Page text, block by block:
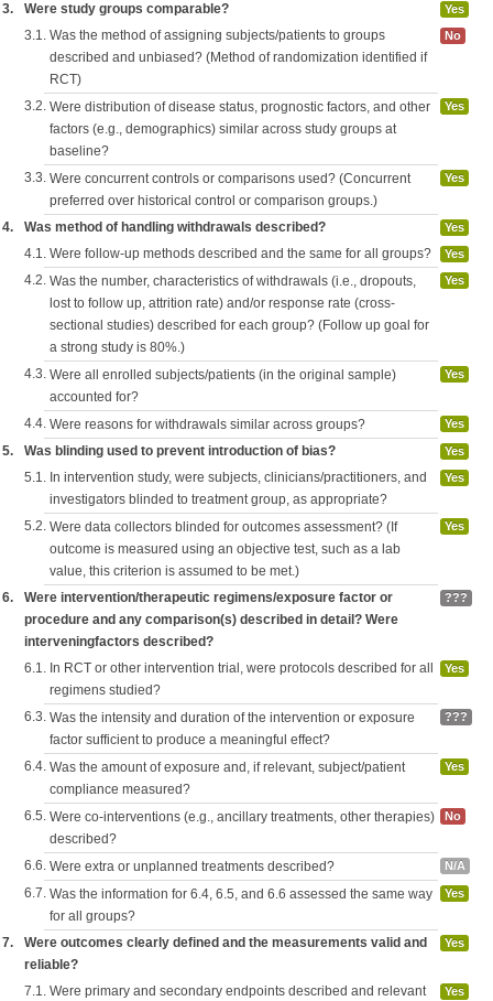
3. Were study groups comparable? Yes
3.1. Was the method of assigning subjects/patients to groups
described and unbiased? (Method of randomization identified if
RCT)
No
3.2. Were distribution of disease status, prognostic factors, and other
factors (e.g., demographics) similar across study groups at
baseline?
Yes
3.3. Were concurrent controls or comparisons used? (Concurrent
preferred over historical control or comparison groups.)
Yes
4. Was method of handling withdrawals described? Yes
4.1. Were follow-up methods described and the same for all groups? Yes
4.2. Was the number, characteristics of withdrawals (i.e., dropouts,
lost to follow up, attrition rate) and/or response rate (cross-
sectional studies) described for each group? (Follow up goal for
a strong study is 80%.)
Yes
4.3. Were all enrolled subjects/patients (in the original sample)
accounted for?
Yes
4.4. Were reasons for withdrawals similar across groups? Yes
5. Was blinding used to prevent introduction of bias? Yes
5.1. In intervention study, were subjects, clinicians/practitioners, and
investigators blinded to treatment group, as appropriate?
Yes
5.2. Were data collectors blinded for outcomes assessment? (If
outcome is measured using an objective test, such as a lab
value, this criterion is assumed to be met.)
Yes
6.
Were intervention/therapeutic regimens/exposure factor or
procedure and any comparison(s) described in detail? Were
interveningfactors described?
???
6.1. In RCT or other intervention trial, were protocols described for all
regimens studied?
Yes
6.3. Was the intensity and duration of the intervention or exposure
factor sufficient to produce a meaningful effect?
???
6.4. Was the amount of exposure and, if relevant, subject/patient
compliance measured?
Yes
6.5. Were co-interventions (e.g., ancillary treatments, other therapies)
described?
No
6.6. Were extra or unplanned treatments described? N/A
6.7. Was the information for 6.4, 6.5, and 6.6 assessed the same way
for all groups?
Yes
7.
Were outcomes clearly defined and the measurements valid and
reliable?
Yes
7.1. Were primary and secondary endpoints described and relevant
Yes